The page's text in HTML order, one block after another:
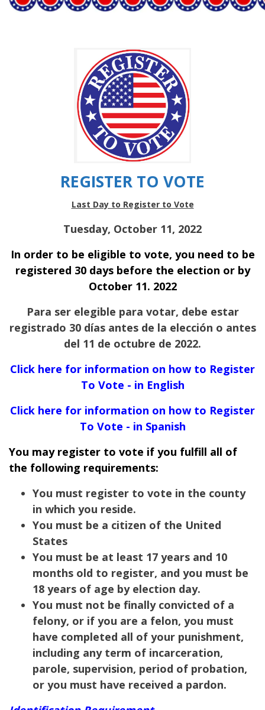
REGISTER TO VOTE
Last Day to Register to Vote
Tuesday, October 11, 2022
In order to be eligible to vote, you need to be
registered 30 days before the election or by
October 11. 2022
Para ser elegible para votar, debe estar
registrado 30 días antes de la elección o antes
del 11 de octubre de 2022.
Click here for information on how to Register
To Vote - in English
Click here for information on how to Register
To Vote - in Spanish
You may register to vote if you fulfill all of
the following requirements:
You must register to vote in the county
in which you reside.
You must be a citizen of the United
States
You must be at least 17 years and 10
months old to register, and you must be
18 years of age by election day.
You must not be finally convicted of a
felony, or if you are a felon, you must
have completed all of your punishment,
including any term of incarceration,
parole, supervision, period of probation,
or you must have received a pardon.